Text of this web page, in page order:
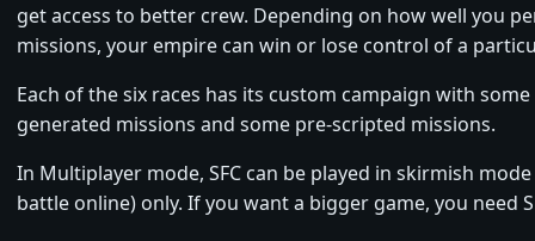
get access to better crew. Depending on how well you
missions, your empire can win or lose control of a
Each of the six races has its custom campaign with
generated missions and some pre-scripted missions.
In Multiplayer mode, SFC can be played in skirmish
battle online) only. If you want a bigger game, you need